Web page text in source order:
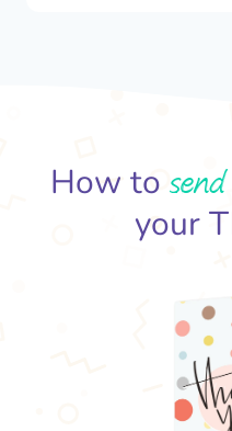
How to
your